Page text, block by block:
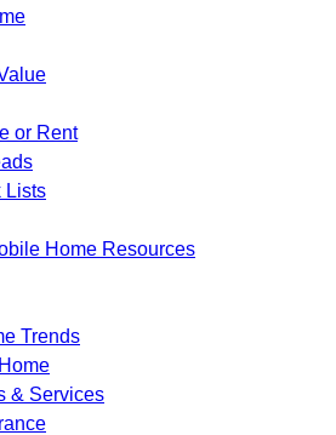
or Rent
Lists
Home Resources
Trends
& Services